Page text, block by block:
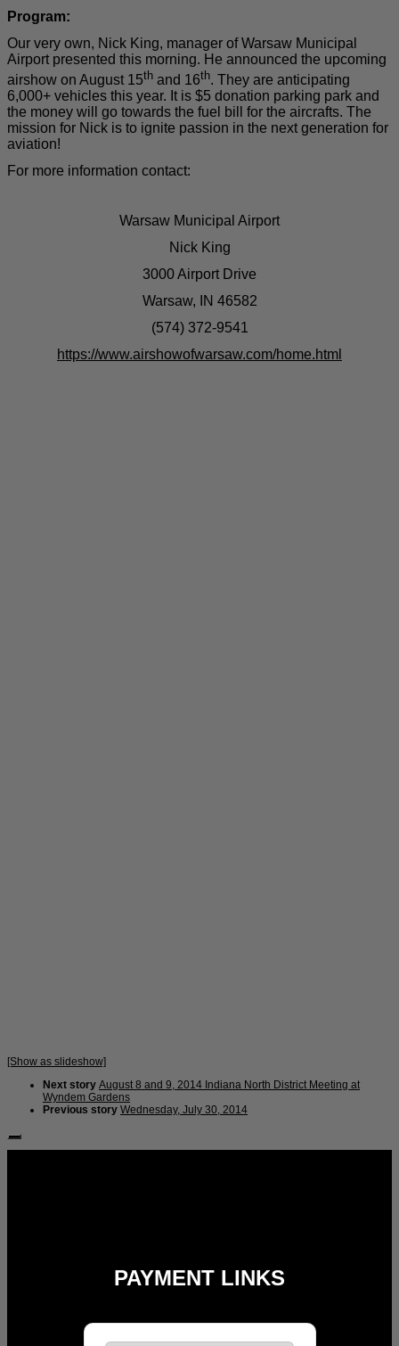
Program:
Our very own, Nick King, manager of Warsaw Municipal
Airport presented this morning. He announced the upcoming
airshow on August 15th and 16th. They are anticipating
6,000+ vehicles this year. It is $5 donation parking park and
the money will go towards the fuel bill for the aircrafts. The
mission for Nick is to ignite passion in the next generation for
aviation!
For more information contact:
Warsaw Municipal Airport
Nick King
3000 Airport Drive
Warsaw, IN 46582
(574) 372-9541
https://www.airshowofwarsaw.com/home.html
[Show as slideshow]
Next story August 8 and 9, 2014 Indiana North District Meeting at
Wyndem Gardens
Previous story Wednesday, July 30, 2014
PAYMENT LINKS